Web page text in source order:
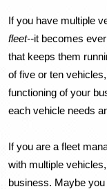
fleet--it becomes
that keeps them
of five or ten
functioning of your
each vehicle needs
If you are a fleet
with multiple
business. Maybe